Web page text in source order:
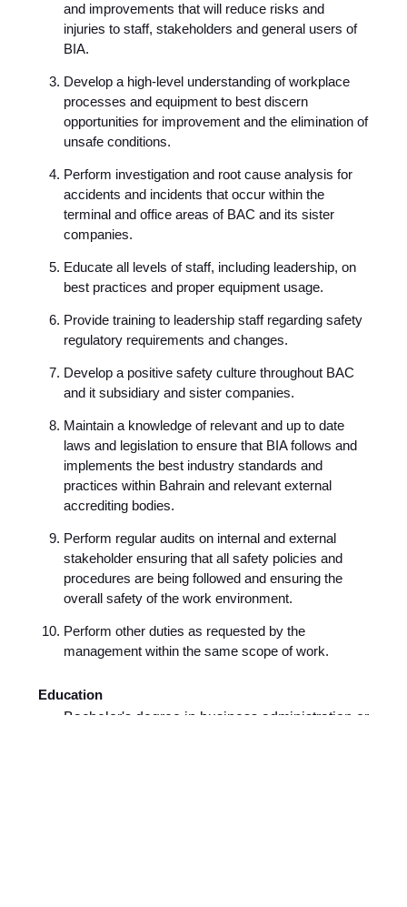
and improvements that will reduce risks and
injuries to staff, stakeholders and general users of
BIA.
Develop a high-level understanding of workplace
processes and equipment to best discern
opportunities for improvement and the elimination of
unsafe conditions.
Perform investigation and root cause analysis for
accidents and incidents that occur within the
terminal and office areas of BAC and its sister
companies.
Educate all levels of staff, including leadership, on
best practices and proper equipment usage.
Provide training to leadership staff regarding safety
regulatory requirements and changes.
Develop a positive safety culture throughout BAC
and it subsidiary and sister companies.
Maintain a knowledge of relevant and up to date
laws and legislation to ensure that BIA follows and
implements the best industry standards and
practices within Bahrain and relevant external
accrediting bodies.
Perform regular audits on internal and external
stakeholder ensuring that all safety policies and
procedures are being followed and ensuring the
overall safety of the work environment.
Perform other duties as requested by the
management within the same scope of work.
Education
Bachelor's degree in business administration or